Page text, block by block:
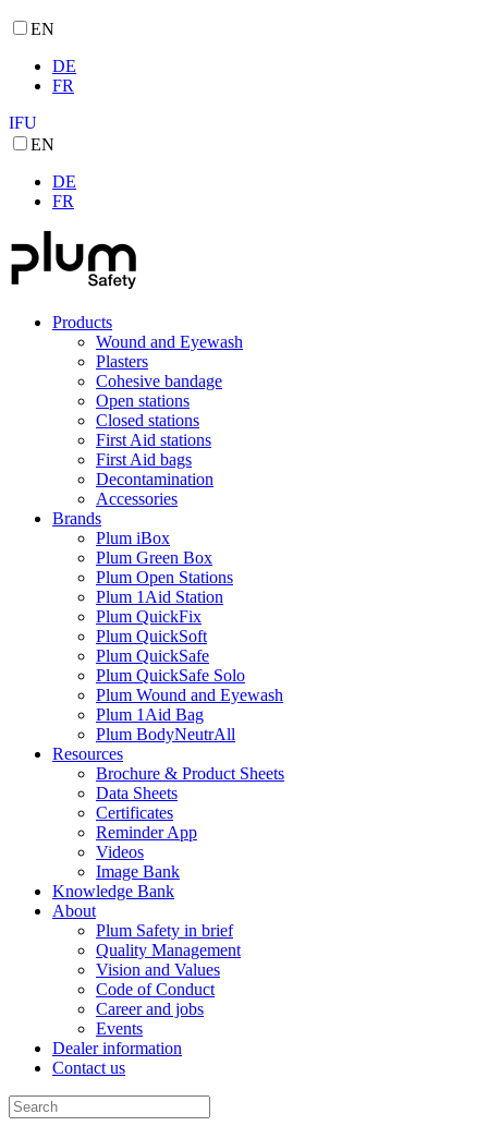
EN
DE
FR
IFU
EN
DE
FR
Products
Wound and Eyewash
Plasters
Cohesive bandage
Open stations
Closed stations
First Aid stations
First Aid bags
Decontamination
Accessories
Brands
Plum iBox
Plum Green Box
Plum Open Stations
Plum 1Aid Station
Plum QuickFix
Plum QuickSoft
Plum QuickSafe
Plum QuickSafe Solo
Plum Wound and Eyewash
Plum 1Aid Bag
Plum BodyNeutrAll
Resources
Brochure & Product Sheets
Data Sheets
Certificates
Reminder App
Videos
Image Bank
Knowledge Bank
About
Plum Safety in brief
Quality Management
Vision and Values
Code of Conduct
Career and jobs
Events
Dealer information
Contact us